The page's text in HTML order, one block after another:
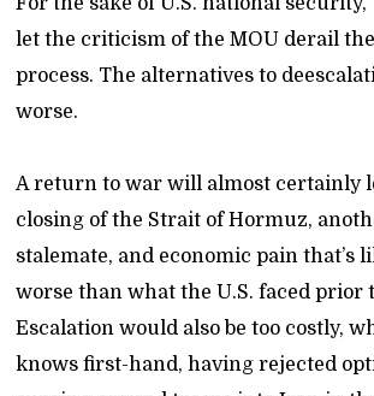
let the criticism of the MOU derail
process. The alternatives to
worse.
A return to war will almost certainly
closing of the Strait of Hormuz,
stalemate, and economic pain that’s
worse than what the U.S. faced prior
Escalation would also be too costly,
knows first-hand, having rejected